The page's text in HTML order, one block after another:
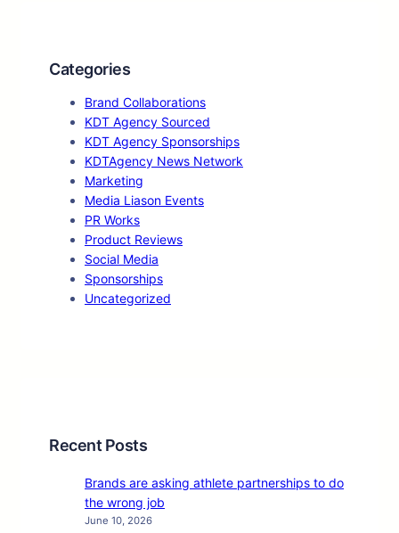
Categories
Brand Collaborations
KDT Agency Sourced
KDT Agency Sponsorships
KDTAgency News Network
Marketing
Media Liason Events
PR Works
Product Reviews
Social Media
Sponsorships
Uncategorized
Recent Posts
Brands are asking athlete partnerships to do
the wrong job
June 10, 2026